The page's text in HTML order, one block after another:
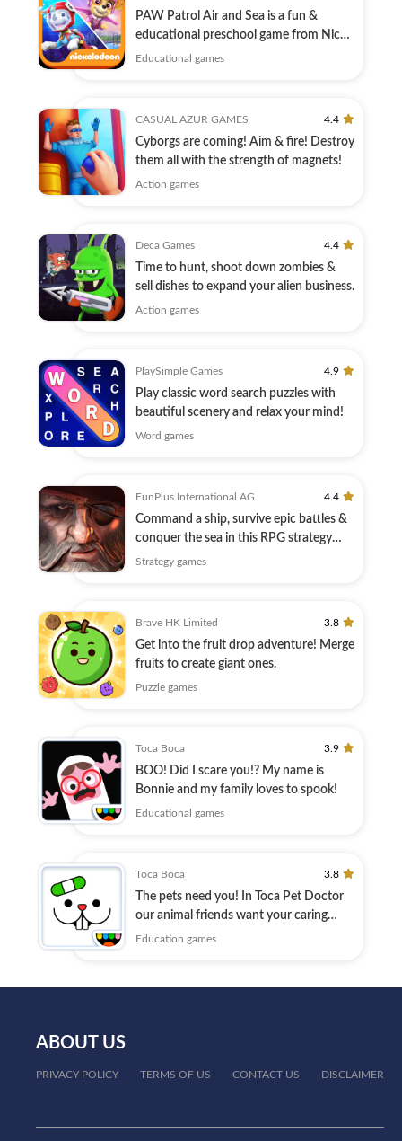
PAW Patrol Air and Sea is a fun &
educational preschool game from Nick
Jr.!
Educational games
CASUAL AZUR GAMES 4.4
Cyborgs are coming! Aim & fire! Destroy
them all with the strength of magnets!
Action games
Deca Games 4.4
Time to hunt, shoot down zombies &
sell dishes to expand your alien business.
Action games
PlaySimple Games 4.9
Play classic word search puzzles with
beautiful scenery and relax your mind!
Word games
FunPlus International AG 4.4
Command a ship, survive epic battles &
conquer the sea in this RPG strategy
game
Strategy games
Brave HK Limited 3.8
Get into the fruit drop adventure! Merge
fruits to create giant ones.
Puzzle games
Toca Boca 3.9
BOO! Did I scare you!? My name is
Bonnie and my family loves to spook!
Educational games
Toca Boca 3.8
The pets need you! In Toca Pet Doctor
our animal friends want your caring
love.
Education games
ABOUT US
PRIVACY POLICY TERMS OF US CONTACT US DISCLAIMER